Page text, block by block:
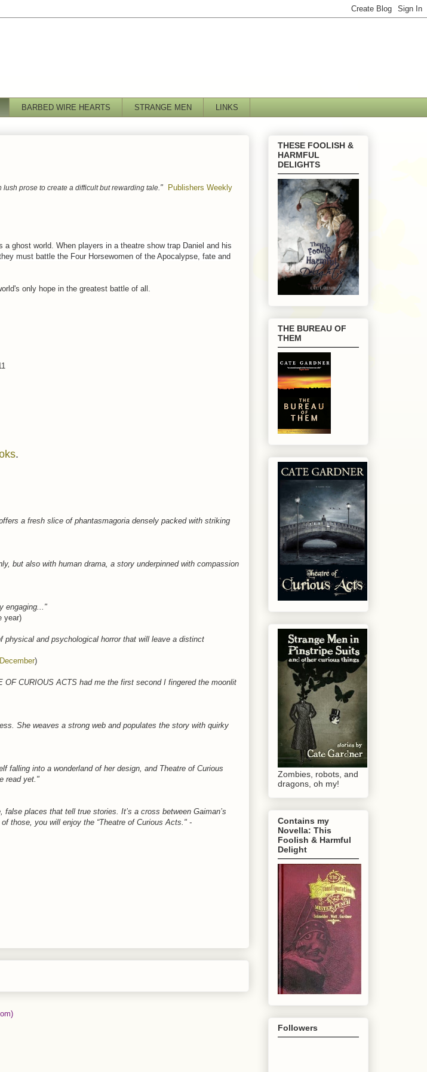
BARBED WIRE HEARTS STRANGE MEN LINKS
prose to create a difficult but rewarding tale. " Publishers Weekly
a ghost world. When players in a theatre show trap Daniel and his
must battle the Four Horsewomen of the Apocalypse, fate and
only hope in the greatest battle of all.
.
a fresh slice of phantasmagoria densely packed with striking
but also with human drama, a story underpinned with compassion
engaging..."
year)
and psychological horror that will leave a distinct
December)
CURIOUS ACTS had me the first second I fingered the moonlit
She weaves a strong web and populates the story with quirky
falling into a wonderland of her design, and Theatre of Curious
read yet."
places that tell true stories. It’s a cross between Gaiman’s
of those, you will enjoy the “Theatre of Curious Acts." -
THESE FOOLISH &
HARMFUL
DELIGHTS
THE BUREAU OF
THEM
Zombies, robots, and
dragons, oh my!
Contains my
Novella: This
Foolish & Harmful
Delight
Followers